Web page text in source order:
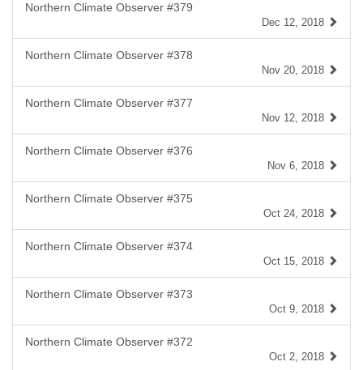
Northern Climate Observer #379
Dec 12, 2018
Northern Climate Observer #378
Nov 20, 2018
Northern Climate Observer #377
Nov 12, 2018
Northern Climate Observer #376
Nov 6, 2018
Northern Climate Observer #375
Oct 24, 2018
Northern Climate Observer #374
Oct 15, 2018
Northern Climate Observer #373
Oct 9, 2018
Northern Climate Observer #372
Oct 2, 2018